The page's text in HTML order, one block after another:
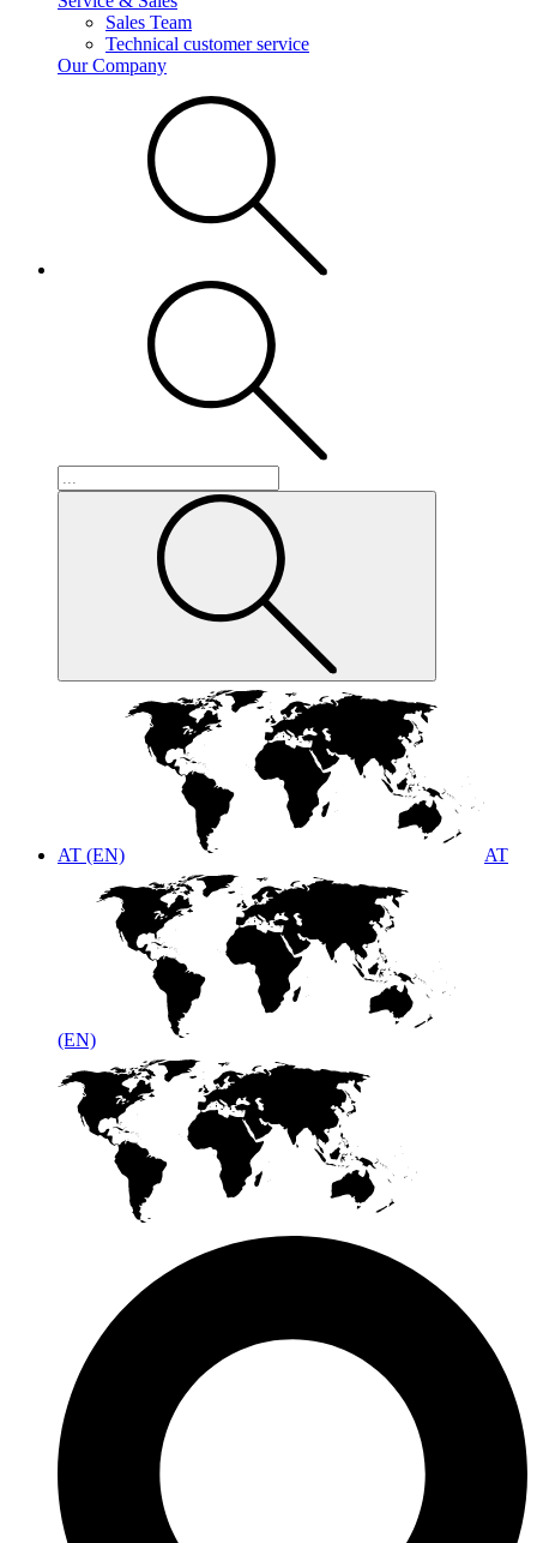
Sales Team
Technical customer service
Our Company
AT (EN) AT
(EN)